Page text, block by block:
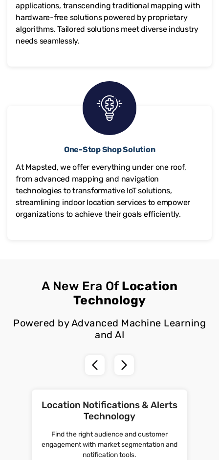
applications, transcending traditional mapping with
hardware-free solutions powered by proprietary
algorithms. Tailored solutions meet diverse industry
needs seamlessly.
One-Stop Shop Solution
At Mapsted, we offer everything under one roof,
from advanced mapping and navigation
technologies to transformative IoT solutions,
streamlining indoor location services to empower
organizations to achieve their goals efficiently.
A New Era Of Location
Technology
Powered by Advanced Machine Learning
and AI
Location Notifications & Alerts
Technology
Find the right audience and customer
engagement with market segmentation and
notification tools.